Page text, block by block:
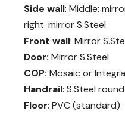
Side wall: Middle:
right: mirror S.Steel
Front wall: Mirror
Door: Mirror S.Steel
COP: Mosaic or
Handrail: S.Steel
Floor: PVC (standard)